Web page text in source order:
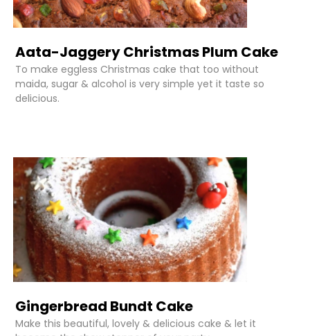
Aata-Jaggery Christmas Plum Cake
To make eggless Christmas cake that too without
maida, sugar & alcohol is very simple yet it taste so
delicious.
Gingerbread Bundt Cake
Make this beautiful, lovely & delicious cake & let it